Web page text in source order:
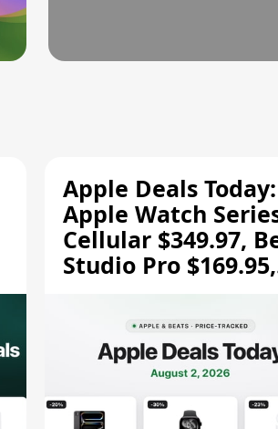
Apple Deals Today:
Apple Watch
Cellular $349.97,
Studio Pro $169.95,